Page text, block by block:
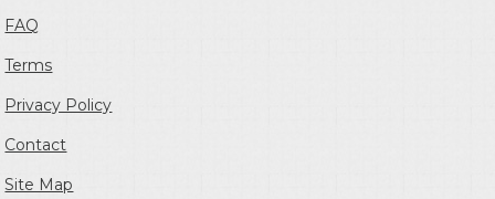
FAQ
Terms
Privacy Policy
Contact
Site Map